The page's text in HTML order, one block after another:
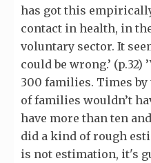
has got this
contact in health, in
voluntary sector. It
could be wrong.’
300 families. Times
of families wouldn’t
have more than ten
did a kind of rough
is not estimation, it's